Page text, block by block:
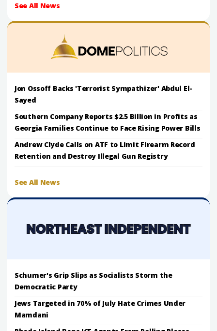
See All News
Jon Ossoff Backs 'Terrorist Sympathizer' Abdul El-
Sayed
Southern Company Reports $2.5 Billion in Profits as
Georgia Families Continue to Face Rising Power Bills
Andrew Clyde Calls on ATF to Limit Firearm Record
Retention and Destroy Illegal Gun Registry
See All News
Schumer's Grip Slips as Socialists Storm the
Democratic Party
Jews Targeted in 70% of July Hate Crimes Under
Mamdani